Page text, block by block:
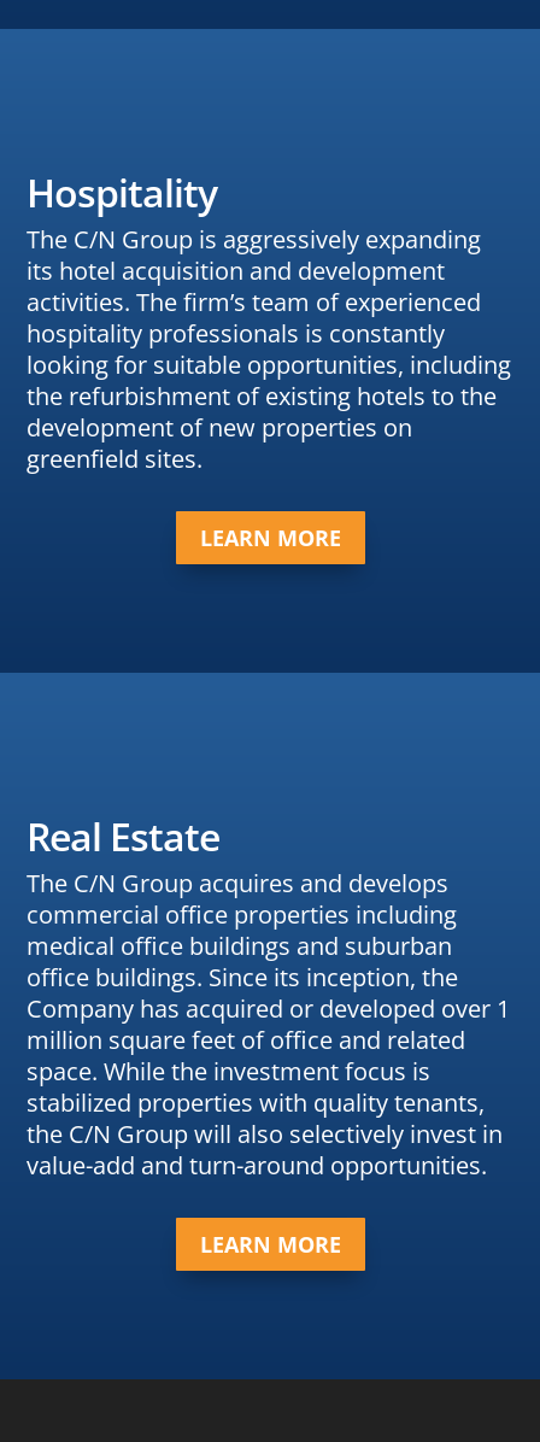
Hospitality
The C/N Group is aggressively expanding
its hotel acquisition and development
activities. The firm’s team of experienced
hospitality professionals is constantly
looking for suitable opportunities, including
the refurbishment of existing hotels to the
development of new properties on
greenfield sites.
LEARN MORE
Real Estate
The C/N Group acquires and develops
commercial office properties including
medical office buildings and suburban
office buildings. Since its inception, the
Company has acquired or developed over 1
million square feet of office and related
space. While the investment focus is
stabilized properties with quality tenants,
the C/N Group will also selectively invest in
value-add and turn-around opportunities.
LEARN MORE